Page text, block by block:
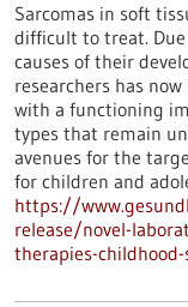
Sarcomas in soft
difficult to treat.
causes of their
researchers has
with a functioning
types that remain
avenues for the
for children and
https://
release/novel-
therapies-childhood-